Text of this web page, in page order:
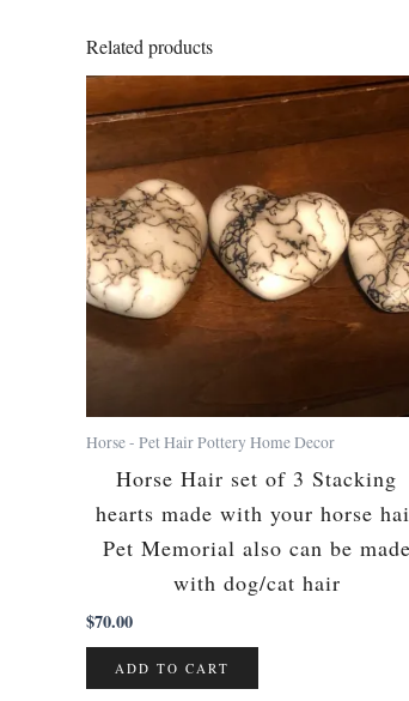
Related products
Horse - Pet Hair Pottery Home Decor
Horse Hair set of 3 Stacking
hearts made with your horse
Pet Memorial also can be made
with dog/cat hair
$70.00
ADD TO CART